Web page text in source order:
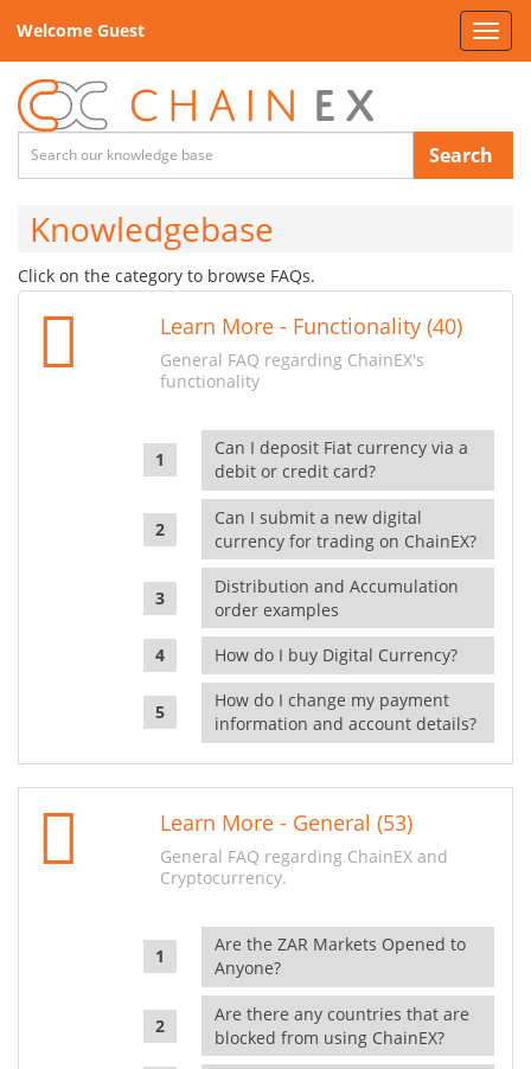
Welcome Guest
Search
Knowledgebase
Click on the category to browse FAQs.
Learn More - Functionality (40)
General FAQ regarding ChainEX's
functionality
Can I deposit Fiat currency via a
debit or credit card?
Can I submit a new digital
currency for trading on ChainEX?
Distribution and Accumulation
order examples
How do I buy Digital Currency?
How do I change my payment
information and account details?
Learn More - General (53)
General FAQ regarding ChainEX and
Cryptocurrency.
Are the ZAR Markets Opened to
Anyone?
Are there any countries that are
blocked from using ChainEX?